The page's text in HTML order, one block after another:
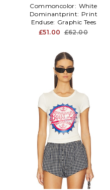
Commoncolor: White
Dominantprint: Print
Enduse: Graphic Tees
£51.00 £62.00